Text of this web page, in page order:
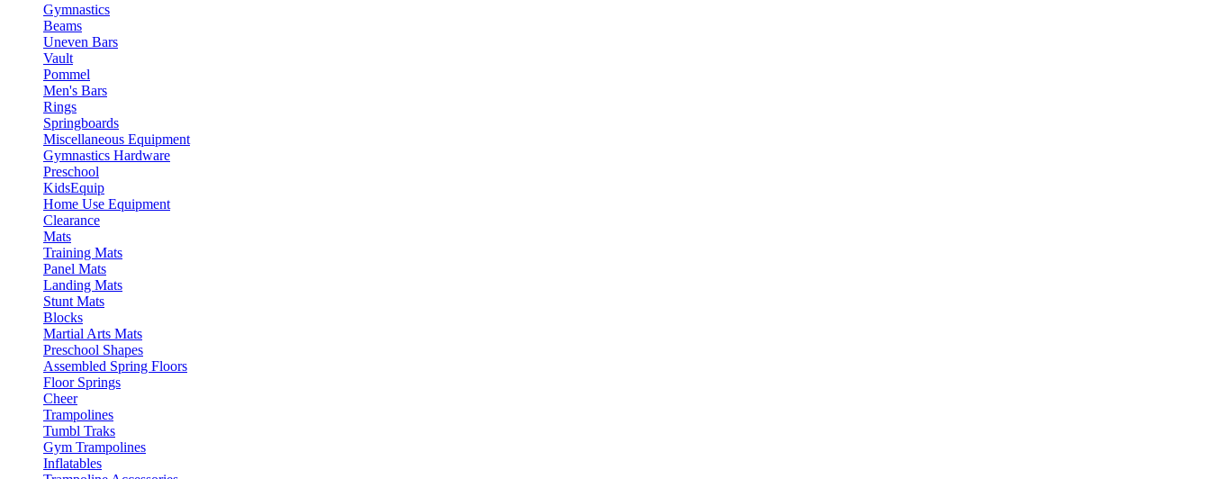
Gymnastics
Beams
Uneven Bars
Vault
Pommel
Men's Bars
Rings
Springboards
Miscellaneous Equipment
Gymnastics Hardware
Preschool
KidsEquip
Home Use Equipment
Clearance
Mats
Training Mats
Panel Mats
Landing Mats
Stunt Mats
Blocks
Martial Arts Mats
Preschool Shapes
Assembled Spring Floors
Floor Springs
Cheer
Trampolines
Tumbl Traks
Gym Trampolines
Inflatables